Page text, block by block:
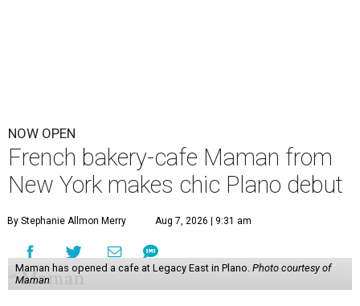
NOW OPEN
French bakery-cafe Maman from
New York makes chic Plano debut
By Stephanie Allmon Merry Aug 7, 2026 | 9:31 am
Maman has opened a cafe at Legacy East in Plano. Photo courtesy of
Maman